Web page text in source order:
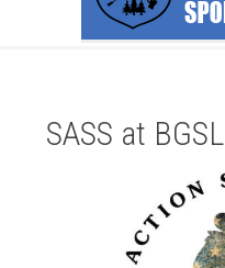
SASS at BGSL